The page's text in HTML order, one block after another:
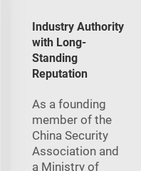
Industry Authority
with Long-
Standing
Reputation
As a founding
member of the
China Security
Association and
a Ministry of